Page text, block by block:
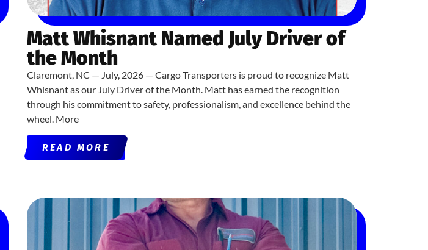
Matt Whisnant Named July Driver of
the Month
Claremont, NC — July, 2026 — Cargo Transporters is proud to recognize Matt
Whisnant as our July Driver of the Month. Matt has earned the recognition
through his commitment to safety, professionalism, and excellence behind the
wheel. More
READ MORE